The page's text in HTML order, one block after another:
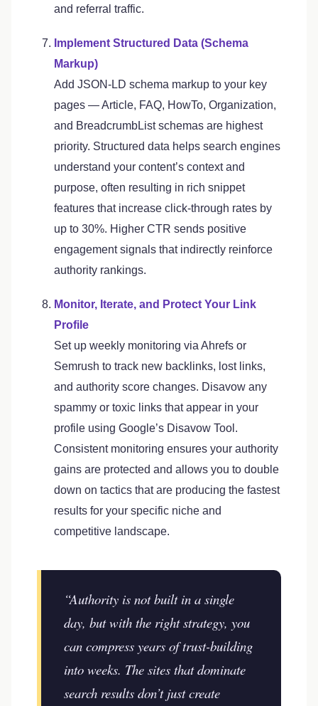
and referral traffic.
Implement Structured Data (Schema
Markup)
Add JSON-LD schema markup to your key
pages — Article, FAQ, HowTo, Organization,
and BreadcrumbList schemas are highest
priority. Structured data helps search engines
understand your content’s context and
purpose, often resulting in rich snippet
features that increase click-through rates by
up to 30%. Higher CTR sends positive
engagement signals that indirectly reinforce
authority rankings.
Monitor, Iterate, and Protect Your Link
Profile
Set up weekly monitoring via Ahrefs or
Semrush to track new backlinks, lost links,
and authority score changes. Disavow any
spammy or toxic links that appear in your
profile using Google’s Disavow Tool.
Consistent monitoring ensures your authority
gains are protected and allows you to double
down on tactics that are producing the fastest
results for your specific niche and
competitive landscape.
“Authority is not built in a single
day, but with the right strategy, you
can compress years of trust-building
into weeks. The sites that dominate
search results don’t just create